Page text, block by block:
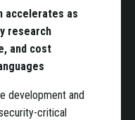
accelerates as
research
and cost
development and
critical